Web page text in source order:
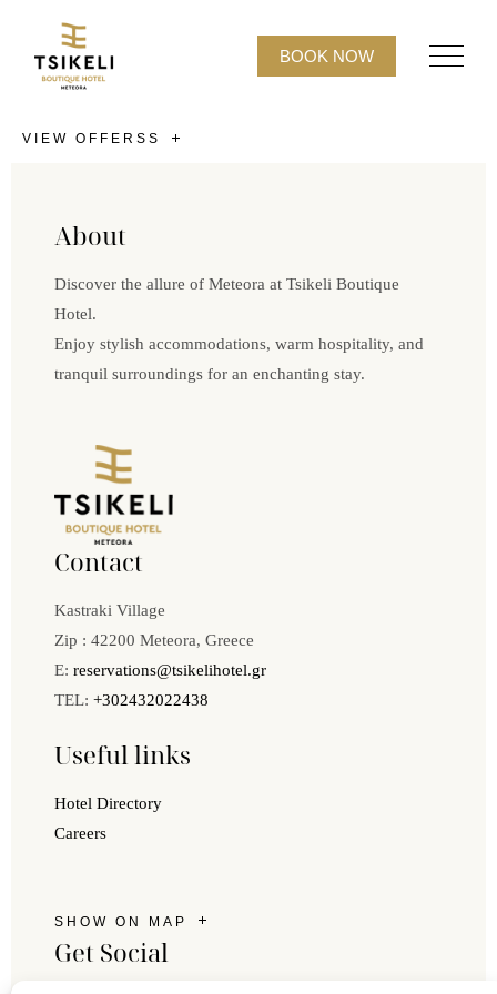
BOOK NOW
VIEW OFFERSS
About
Discover the allure of Meteora at Tsikeli Boutique
Hotel.
Enjoy stylish accommodations, warm hospitality, and
tranquil surroundings for an enchanting stay.
Contact
Kastraki Village
Zip : 42200 Meteora, Greece
E: reservations@tsikelihotel.gr
TEL: +302432022438
Useful links
Hotel Directory
Careers
SHOW ON MAP
Get Social